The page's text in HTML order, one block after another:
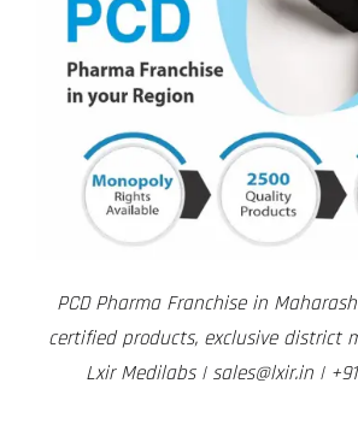
PCD Pharma Franchise in
certified products, exclusive district
Lxir Medilabs | sales@lxir.in |